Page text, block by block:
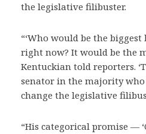
the legislative filibuster.
“‘Who would be the
right now? It would be the
Kentuckian told reporters.
senator in the majority
change the legislative
“His categorical promise —